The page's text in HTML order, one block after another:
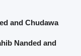
and Chudawa
Nanded and